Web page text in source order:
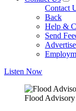
Contact
Back
Help &
Send
Advertise
Listen Now
Flood Advisory